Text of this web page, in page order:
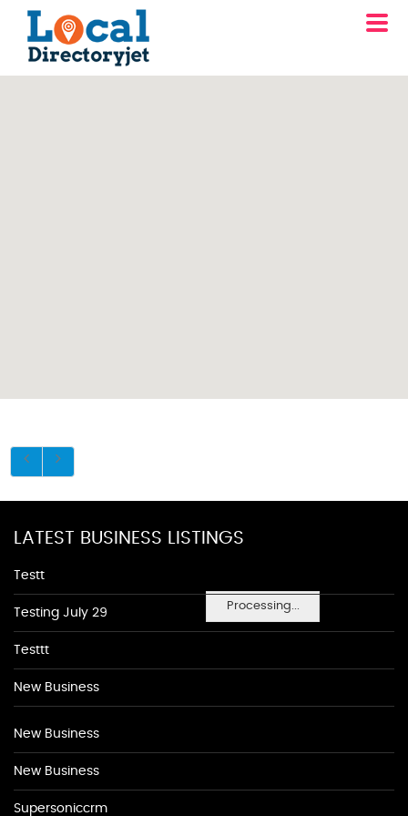
Processing...
LATEST BUSINESS LISTINGS
Testt
Testing July 29
Testtt
New Business
New Business
New Business
Supersoniccrm